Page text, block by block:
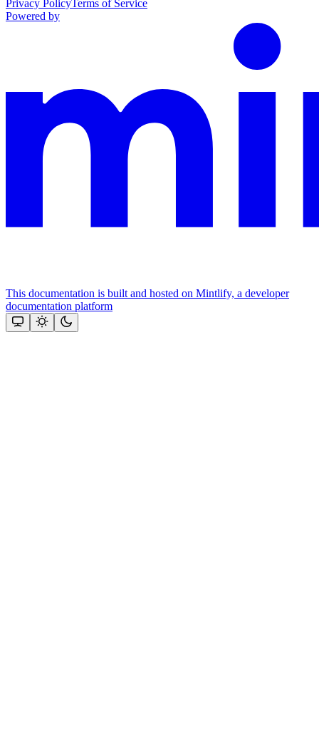
Privacy PolicyTerms of Service
Powered by
This documentation is built and hosted on Mintlify, a developer
documentation platform